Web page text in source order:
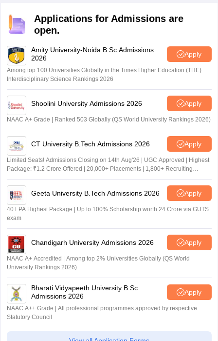
Applications for Admissions are
open.
Amity University-Noida B.Sc Admissions
2026
Apply
Among top 100 Universities Globally in the Times Higher Education (THE)
Interdisciplinary Science Rankings 2026
Shoolini University Admissions 2026 Apply
NAAC A+ Grade | Ranked 503 Globally (QS World University Rankings 2026)
CT University B.Tech Admissions 2026 Apply
Limited Seats! Admissions Closing on 14th Aug'26 | UGC Approved | Highest
Package: ₹1.2 Crore Offered | 20,000+ Placements | 1,800+ Recruiting
Partners | Avail Upto 100% Scholarship
Geeta University B.Tech Admissions 2026 Apply
40 LPA Highest Package | Up to 100% Scholarship worth 24 Crore via GUTS
exam
Chandigarh University Admissions 2026 Apply
NAAC A+ Accredited | Among top 2% Universities Globally (QS World
University Rankings 2026)
Bharati Vidyapeeth University B.Sc
Admissions 2026
Apply
NAAC A++ Grade | All professional programmes approved by respective
Statutory Council